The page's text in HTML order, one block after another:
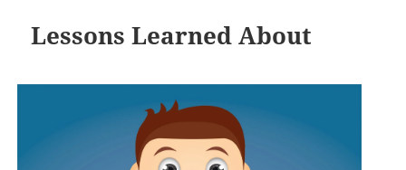
Lessons Learned About